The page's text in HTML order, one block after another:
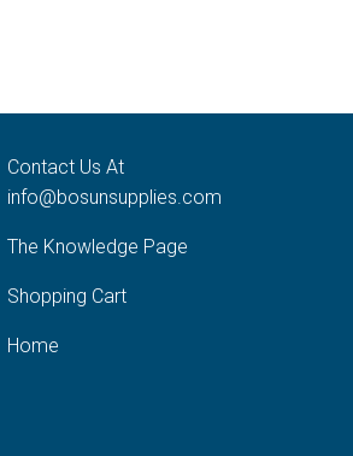
Contact Us At
info@bosunsupplies.com
The Knowledge Page
Shopping Cart
Home